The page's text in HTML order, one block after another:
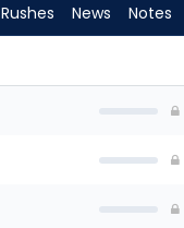
Rushes News Notes